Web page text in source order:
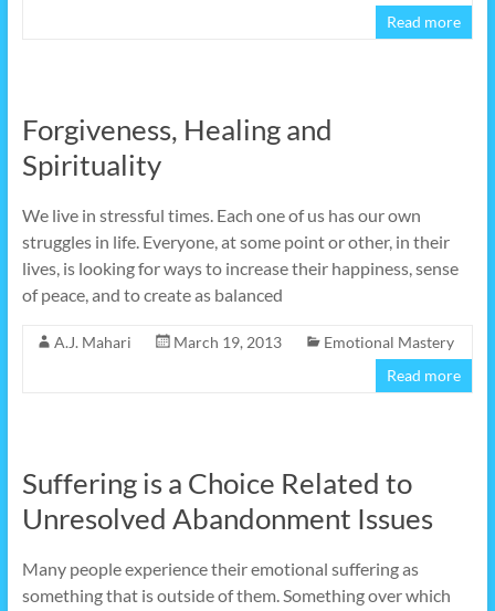
Read more
Forgiveness, Healing and
Spirituality
We live in stressful times. Each one of us has our own
struggles in life. Everyone, at some point or other, in their
lives, is looking for ways to increase their happiness, sense
of peace, and to create as balanced
A.J. Mahari March 19, 2013
Emotional Mastery
Read more
Suffering is a Choice Related to
Unresolved Abandonment Issues
Many people experience their emotional suffering as
something that is outside of them. Something over which